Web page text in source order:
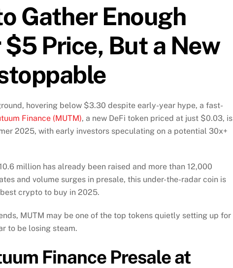
Gather Enough
Price, But a New
hovering below $3.30 despite early-year hype, a fast-
Finance (MUTM), a new DeFi token priced at just $0.03, is
2025, with early investors speculating on a potential 30x+
million has already been raised and more than 12,000
and volume surges in presale, this under-the-radar coin is
crypto to buy in 2025.
MUTM may be one of the top tokens quietly setting up for
to be losing steam.
Finance Presale at